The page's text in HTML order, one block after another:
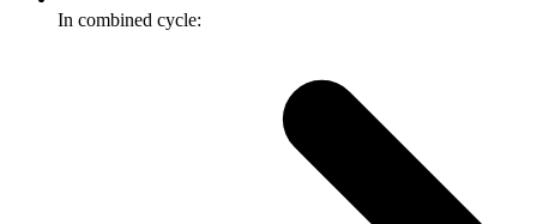
In combined cycle: